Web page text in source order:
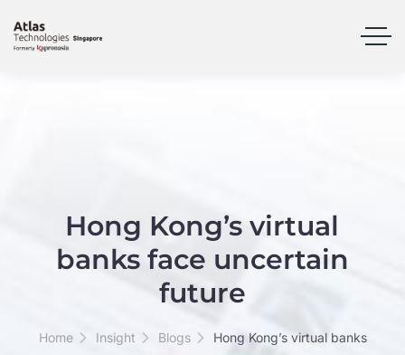
Hong Kong’s virtual
banks face uncertain
future
Home Insight Blogs
Hong Kong’s virtual banks